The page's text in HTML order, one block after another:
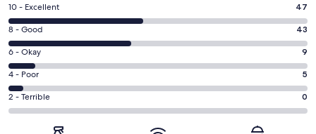
Rating
10
-
Excellent.
47
out
of
104
10 - Excellent 47
Rating
8
-
Good.
43
out
8 - Good 43
Rating
6
-
Okay.
9
6 - Okay 9
Rating
4
-
4 - Poor 5
Rating
2
2 - Terrible 0